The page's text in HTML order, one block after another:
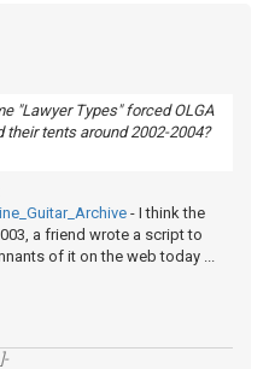
"Lawyer Types" forced OLGA
their tents around 2002-2004?
- I think the
a friend wrote a script to
of it on the web today ...